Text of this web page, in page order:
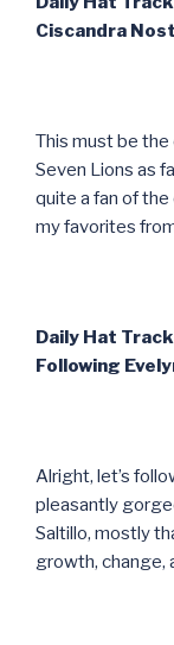
Ciscandra
This must be
Seven Lions as
quite a fan of
my favorites
Daily Hat
Following
Alright, let’s
pleasantly
Saltillo, mostly
growth, change,